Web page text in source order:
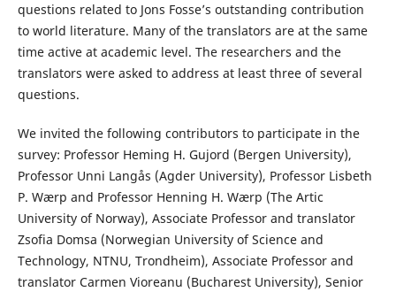
questions related to Jons Fosse’s outstanding contribution
to world literature. Many of the translators are at the same
time active at academic level. The researchers and the
translators were asked to address at least three of several
questions.
We invited the following contributors to participate in the
survey: Professor Heming H. Gujord (Bergen University),
Professor Unni Langås (Agder University), Professor Lisbeth
P. Wærp and Professor Henning H. Wærp (The Artic
University of Norway), Associate Professor and translator
Zsofia Domsa (Norwegian University of Science and
Technology, NTNU, Trondheim), Associate Professor and
translator Carmen Vioreanu (Bucharest University), Senior